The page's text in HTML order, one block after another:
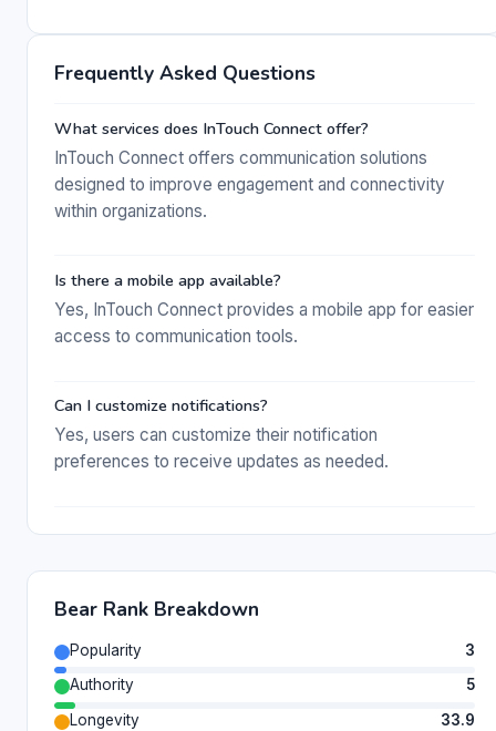
Frequently Asked Questions
What services does InTouch Connect offer?
InTouch Connect offers communication solutions
designed to improve engagement and connectivity
within organizations.
Is there a mobile app available?
Yes, InTouch Connect provides a mobile app for easier
access to communication tools.
Can I customize notifications?
Yes, users can customize their notification
preferences to receive updates as needed.
Bear Rank Breakdown
Popularity
3
Authority
5
Longevity
33.9